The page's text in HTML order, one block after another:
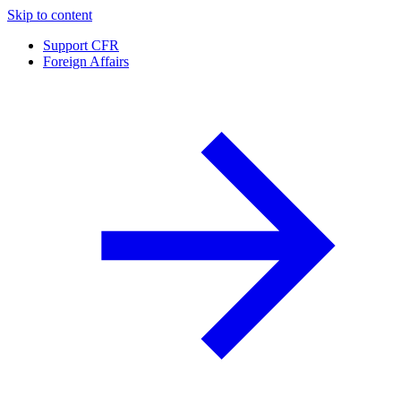
Skip to content
Support CFR
Foreign Affairs